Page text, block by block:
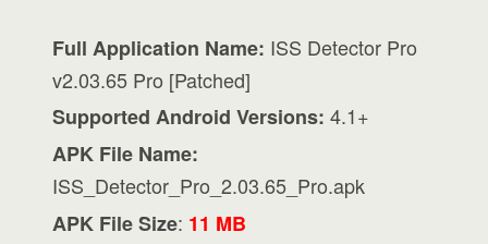
Full Application Name: ISS Detector Pro
v2.03.65 Pro [Patched]
Supported Android Versions: 4.1+
APK File Name:
ISS_Detector_Pro_2.03.65_Pro.apk
APK File Size: 11 MB